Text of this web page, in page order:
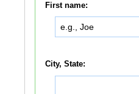
First name:
City, State: